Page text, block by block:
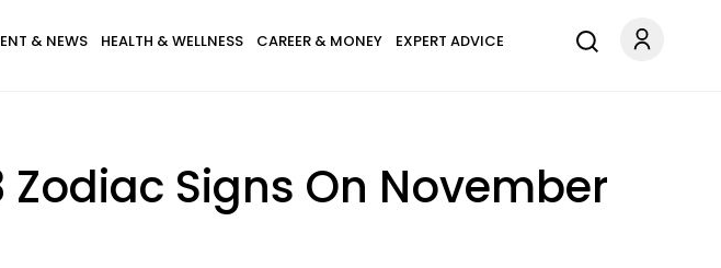
& NEWS HEALTH & WELLNESS CAREER & MONEY EXPERT ADVICE
Signs On November